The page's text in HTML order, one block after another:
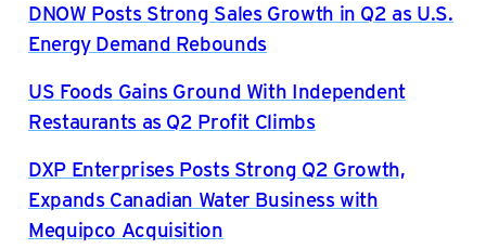
DNOW Posts Strong Sales Growth in Q2 as U.S.
Energy Demand Rebounds
US Foods Gains Ground With Independent
Restaurants as Q2 Profit Climbs
DXP Enterprises Posts Strong Q2 Growth,
Expands Canadian Water Business with
Mequipco Acquisition